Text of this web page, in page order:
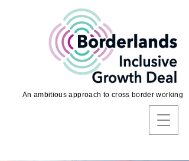
An ambitious approach to cross border working